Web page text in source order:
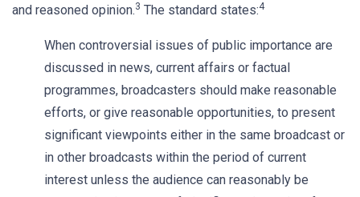
and reasoned opinion.3 The standard states:4
When controversial issues of public importance are
discussed in news, current affairs or factual
programmes, broadcasters should make reasonable
efforts, or give reasonable opportunities, to present
significant viewpoints either in the same broadcast or
in other broadcasts within the period of current
interest unless the audience can reasonably be